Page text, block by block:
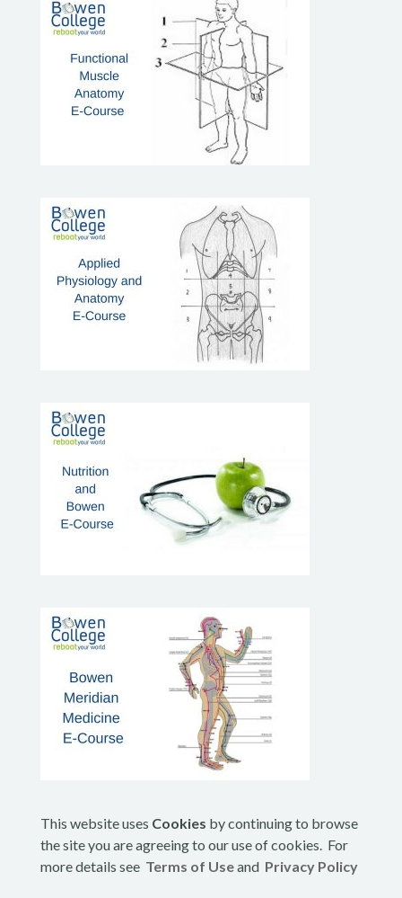
This website uses Cookies by continuing to browse
the site you are agreeing to our use of cookies. For
more details see Terms of Useand Privacy Policy